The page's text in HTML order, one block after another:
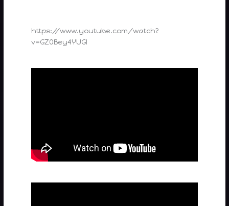
https://www.youtube.com/watch?
v=GZ0Bey4YUGI